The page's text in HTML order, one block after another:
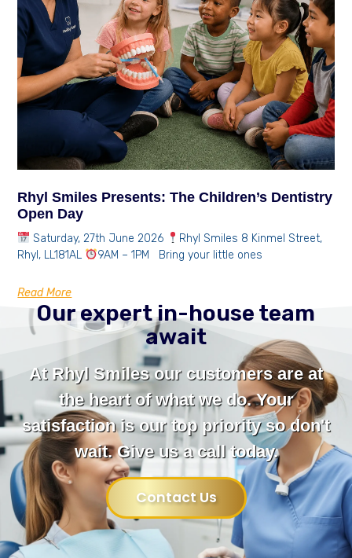
Rhyl Smiles Presents: The Children’s Dentistry
Open Day
Saturday, 27th June 2026
Rhyl Smiles 8 Kinmel Street,
Rhyl, LL181AL
9AM – 1PM Bring your little ones
Read More
Our expert in-house team
await
At Rhyl Smiles our customers are at
the heart of what we do. Your
satisfaction is our top priority so don't
wait. Give us a call today.
Contact Us